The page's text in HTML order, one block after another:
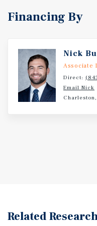
Financing By
Nick
Associate
Direct:
Email Nick
Charleston,
Related